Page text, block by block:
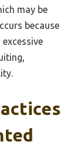
may be
because